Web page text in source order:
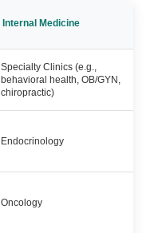
Internal Medicine
Specialty Clinics (e.g.,
behavioral health, OB/GYN,
chiropractic)
Endocrinology
Oncology